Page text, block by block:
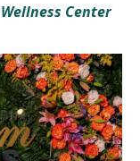
Center